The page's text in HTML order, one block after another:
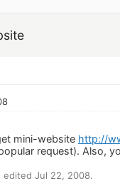
mini-website http://
request). Also,
edited Jul 22, 2008.